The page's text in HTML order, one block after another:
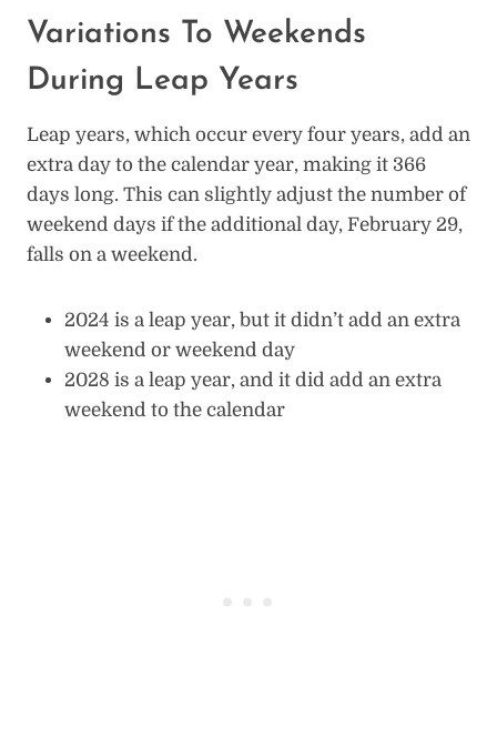
Variations To Weekends
During Leap Years
Leap years, which occur every four years, add an
extra day to the calendar year, making it 366
days long. This can slightly adjust the number of
weekend days if the additional day, February 29,
falls on a weekend.
2024 is a leap year, but it didn’t add an extra
weekend or weekend day
2028 is a leap year, and it did add an extra
weekend to the calendar